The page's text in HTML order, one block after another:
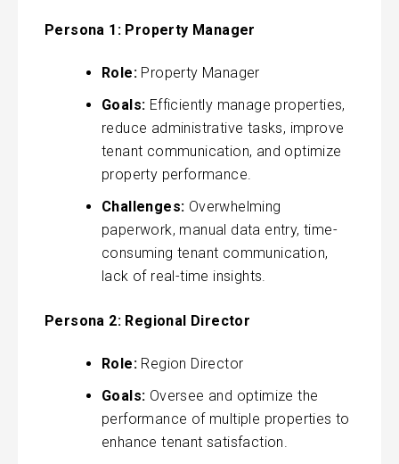
Persona 1: Property Manager
Role: Property Manager
Goals: Efficiently manage properties,
reduce administrative tasks, improve
tenant communication, and optimize
property performance.
Challenges: Overwhelming
paperwork, manual data entry, time-
consuming tenant communication,
lack of real-time insights.
Persona 2: Regional Director
Role: Region Director
Goals: Oversee and optimize the
performance of multiple properties to
enhance tenant satisfaction.